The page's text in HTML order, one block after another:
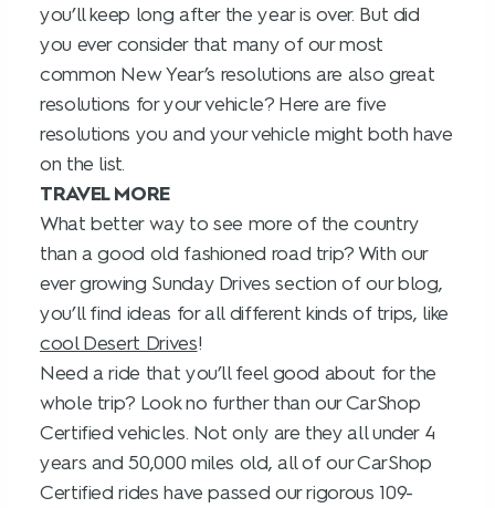
you’ll keep long after the year is over. But did
you ever consider that many of our most
common New Year’s resolutions are also great
resolutions for your vehicle? Here are five
resolutions you and your vehicle might both have
on the list.
TRAVEL MORE
What better way to see more of the country
than a good old fashioned road trip? With our
ever growing Sunday Drives section of our blog,
you’ll find ideas for all different kinds of trips, like
cool Desert Drives!
Need a ride that you’ll feel good about for the
whole trip? Look no further than our CarShop
Certified vehicles. Not only are they all under 4
years and 50,000 miles old, all of our CarShop
Certified rides have passed our rigorous 109-